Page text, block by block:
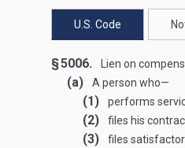
U.S. Code
§ 5006. Lien on
(a) A person who—
(1) performs
(2) files his
(3)
files